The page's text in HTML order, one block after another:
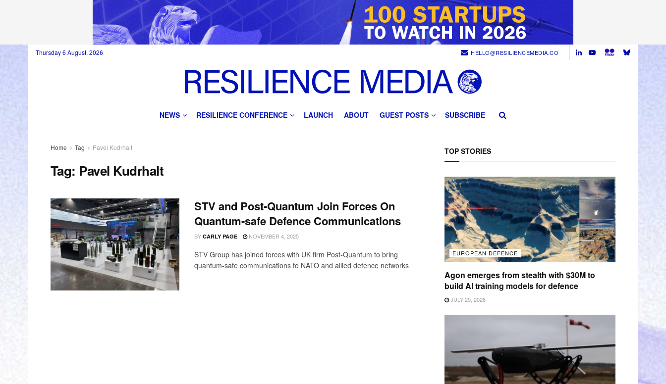
Thursday 6 August, 2026 HELLO@RESILIENCEMEDIA.CO
NEWS RESILIENCE CONFERENCE LAUNCH ABOUT GUEST POSTS SUBSCRIBE
Home Tag Pavel Kudrhalt
Tag: Pavel Kudrhalt
STV and Post-Quantum Join Forces On
Quantum-safe Defence Communications
BY CARLY PAGE NOVEMBER 4, 2025
STV Group has joined forces with UK firm Post-Quantum to bring
quantum-safe communications to NATO and allied defence networks
TOP STORIES
EUROPEAN DEFENCE
Agon emerges from stealth with $30M to
build AI training models for defence
JULY 29, 2026